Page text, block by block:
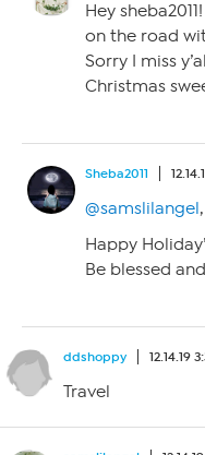
Hey
on the road
Sorry I miss
Christmas
Sheba2011
@samslilangel ,
Happy
Be blessed
ddshoppy 12.14.19
Travel